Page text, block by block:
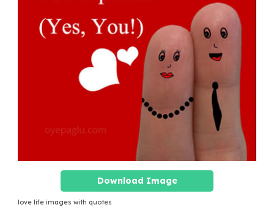
Download Image
love life images with quotes